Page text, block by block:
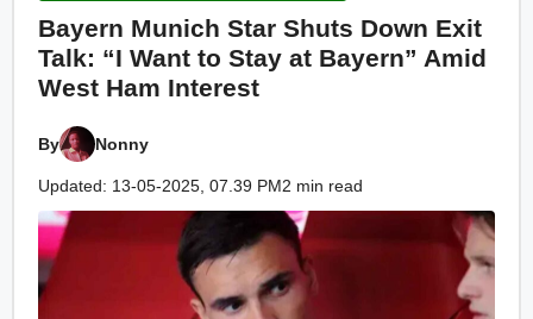
Bayern Munich Star Shuts Down Exit
Talk: “I Want to Stay at Bayern” Amid
West Ham Interest
By Nonny
Updated: 13-05-2025, 07.39 PM2 min read